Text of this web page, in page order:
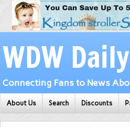
WDW
Connecting Fans to News
About Us Search Discounts